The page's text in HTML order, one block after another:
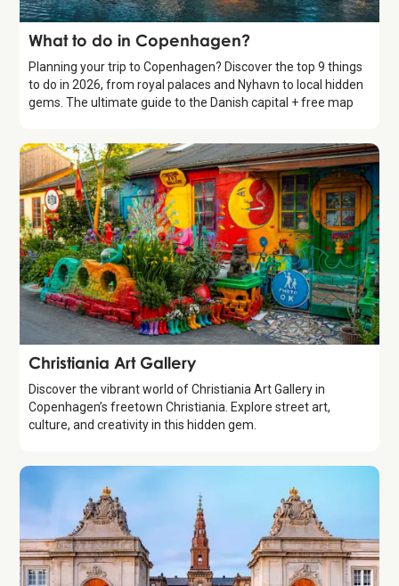
Guide
What to do in Copenhagen?
Planning your trip to Copenhagen? Discover the top 9 things
to do in 2026, from royal palaces and Nyhavn to local hidden
gems. The ultimate guide to the Danish capital + free map
Attraction
Christiania Art Gallery
Discover the vibrant world of Christiania Art Gallery in
Copenhagen’s freetown Christiania. Explore street art,
culture, and creativity in this hidden gem.